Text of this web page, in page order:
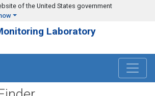
of the United States government
Laboratory